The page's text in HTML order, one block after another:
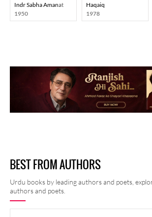
Indr Sabha Amanat
1950
Haqaiq
1978
BEST FROM AUTHORS
Urdu books by leading authors and poets,
authors and poets.